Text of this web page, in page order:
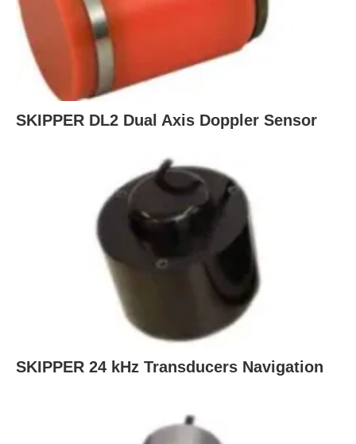
SKIPPER DL2 Dual Axis Doppler Sensor
SKIPPER 24 kHz Transducers Navigation